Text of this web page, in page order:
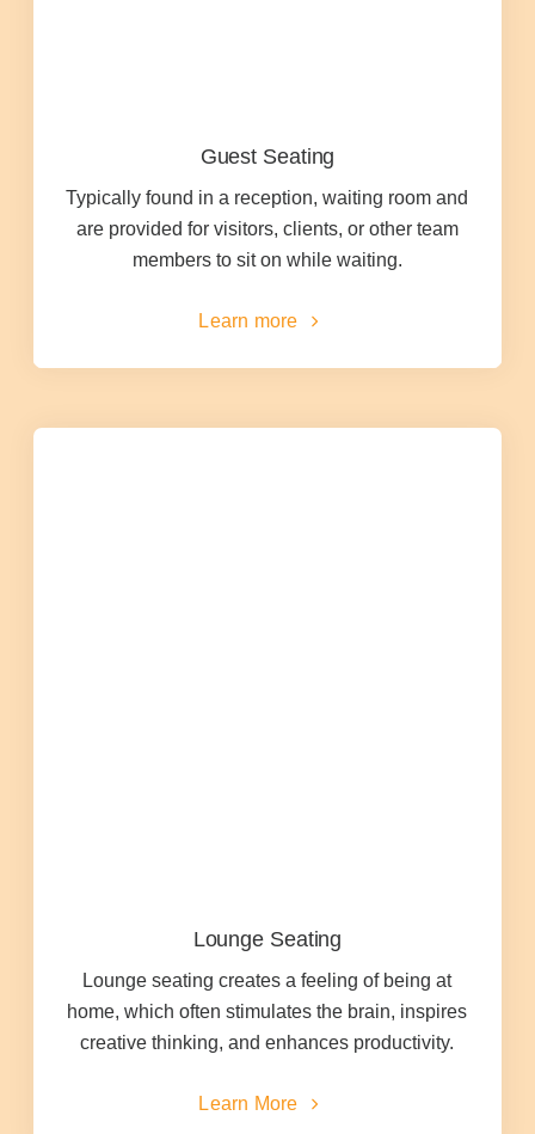
Office Supplies
Sound Masking Systems
Guest Seating
Typically found in a reception, waiting room and
are provided for visitors, clients, or other team
members to sit on while waiting.
Learn more
Lounge Seating
Lounge seating creates a feeling of being at
home, which often stimulates the brain, inspires
creative thinking, and enhances productivity.
Learn More